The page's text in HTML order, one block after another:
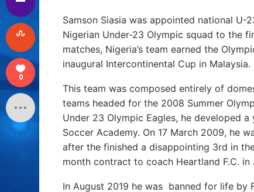
Samson Siasia was appointed national U-
Nigerian Under-23 Olympic squad to the
matches, Nigeria’s team earned the
inaugural Intercontinental Cup in Malaysia.
This team was composed entirely of
teams headed for the 2008 Summer
Under 23 Olympic Eagles, he developed
Soccer Academy. On 17 March 2009, he
after the finished a disappointing 3rd in
month contract to coach Heartland F.C. in
In August 2019 he was banned for life by
0